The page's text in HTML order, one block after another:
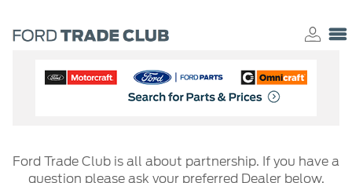
Ford Trade Club is all about partnership. If you have a
question please ask your preferred Dealer below.